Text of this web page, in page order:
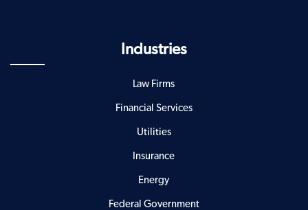
Industries
Law Firms
Financial Services
Utilities
Insurance
Energy
Federal Government